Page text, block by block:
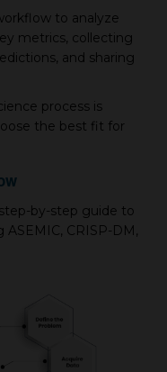
to analyze
metrics, collecting
and sharing
process is
the best fit for
by-step guide to
CRISP-DM,